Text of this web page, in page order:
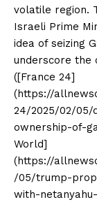
volatile region.
Israeli Prime
idea of seizing
underscore the
([France 24]
(https://
24/2025/02/05/
ownership-of-
World]
(https://
/05/trump-
with-